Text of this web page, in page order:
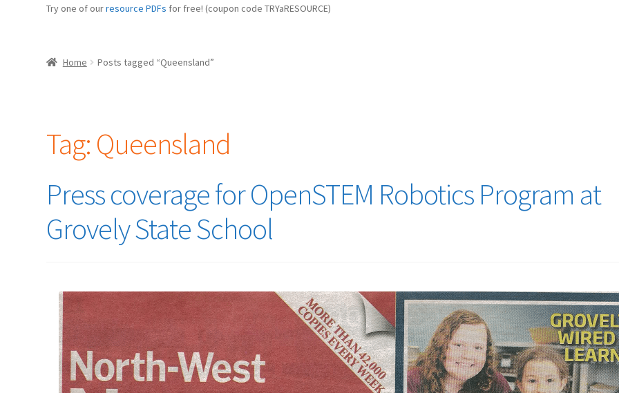
Try one of ourresource PDFs for free! (coupon code TRYaRESOURCE)
Home Posts tagged “Queensland”
Tag: Queensland
Press coverage for OpenSTEM Robotics Program at
Grovely State School